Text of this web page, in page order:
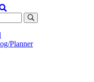
Planner